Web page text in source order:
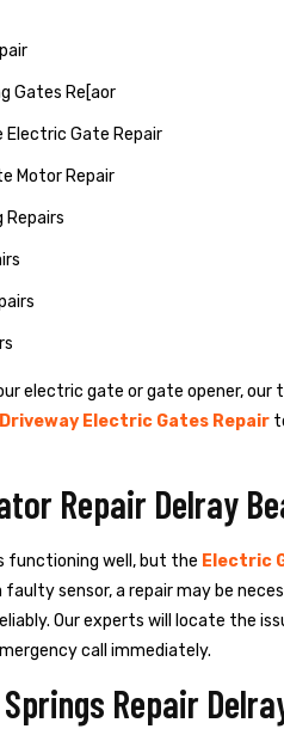
Gates Re[aor
Electric Gate Repair
Motor Repair
Repairs
electric gate or gate opener,
Driveway Electric Gates Repair
Repair Delray
functioning well, but the Electric
faulty sensor, a repair may be
Our experts will locate the
call immediately.
Repair